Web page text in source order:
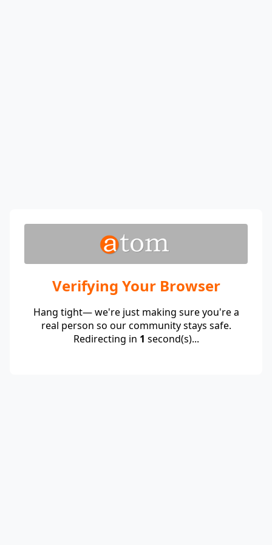
Verifying Your Browser
Hang tight— we're just making sure you're a
real person so our community stays safe.
Redirecting in 1 second(s)...